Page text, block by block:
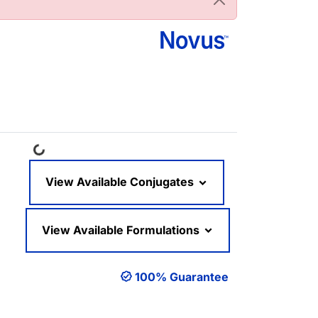
Loading...
View Available Conjugates
View Available Formulations
100% Guarantee